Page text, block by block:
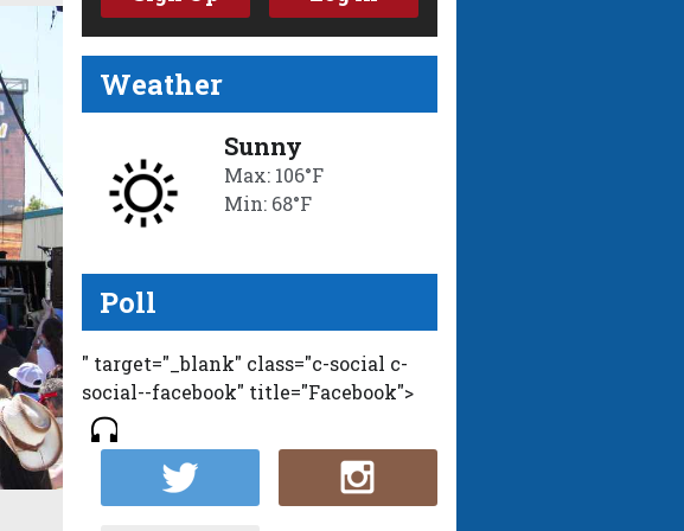
Weather
Sunny
Max: 106°F
Min: 68°F
Poll
" target="_blank" class="c-social c-
social--facebook" title="Facebook">